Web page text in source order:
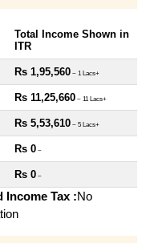
Total Income Shown in
ITR
Rs 1,95,560 ~ 1 Lacs+
Rs 11,25,660 ~ 11 Lacs+
Rs 5,53,610 ~ 5 Lacs+
Rs 0 ~
Rs 0 ~
Income Tax :No